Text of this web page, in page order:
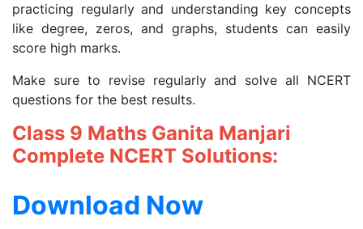
practicing regularly and understanding key concepts
like degree, zeros, and graphs, students can easily
score high marks.
Make sure to revise regularly and solve all NCERT
questions for the best results.
Class 9 Maths Ganita Manjari
Complete NCERT Solutions:
Download Now